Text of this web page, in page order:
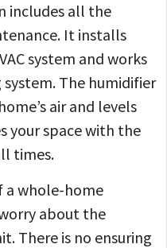
includes all the
It installs
system and works
The humidifier
air and levels
your space with the
times.
a whole-home
about the
There is no ensuring